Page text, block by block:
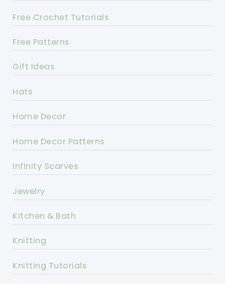
Free Crochet Tutorials
Free Patterns
Gift Ideas
Hats
Home Decor
Home Decor Patterns
Infinity Scarves
Jewelry
Kitchen & Bath
Knitting
Knitting Tutorials